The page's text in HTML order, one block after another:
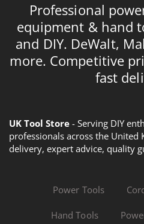
Professional
equipment & hand
and DIY. DeWalt,
more. Competitive
fast
UK Tool Store - Serving DIY
professionals across the United
delivery, expert advice, quality
Power Tools
Hand Tools